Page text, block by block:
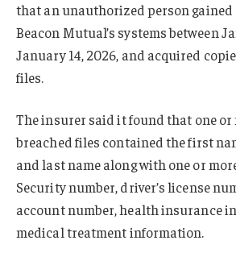
that an unauthorized person gained
Beacon Mutual’s systems between
January 14, 2026, and acquired
files.
The insurer said it found that one or
breached files contained the first
and last name along with one or
Security number, driver’s license
account number, health insurance
medical treatment information.